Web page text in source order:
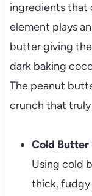
ingredients that
element plays
butter giving
dark baking
The peanut
crunch that truly
Cold Butter
Using cold
thick,